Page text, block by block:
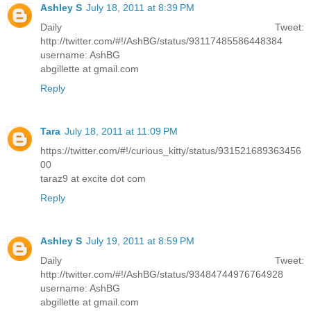
Ashley S July 18, 2011 at 8:39 PM
Daily Tweet:
http://twitter.com/#!/AshBG/status/93117485586448384
username: AshBG
abgillette at gmail.com
Reply
Tara July 18, 2011 at 11:09 PM
https://twitter.com/#!/curious_kitty/status/931521689363456
00
taraz9 at excite dot com
Reply
Ashley S July 19, 2011 at 8:59 PM
Daily Tweet:
http://twitter.com/#!/AshBG/status/93484744976764928
username: AshBG
abgillette at gmail.com